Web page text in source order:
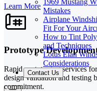
1969 Mustang
Mistakes
Airplane
Fit For Your
How to Tint
and Techniques
Lotus Elan
Considerations
Contact Us
Learn More
Prototype
Rapid prototyping services
design validation and testing
commitment.